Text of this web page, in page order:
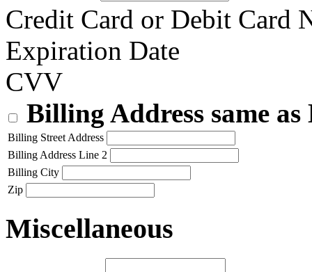
Credit Card or Debit Card
Expiration Date
CVV
Billing Address same
Billing Street Address
Billing Address Line 2
Billing City
Zip
Miscellaneous